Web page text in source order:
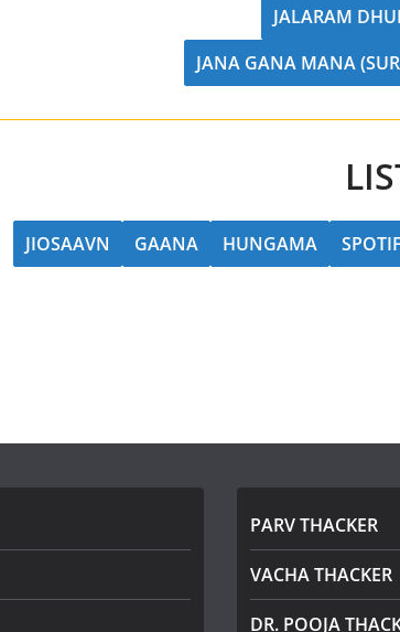
JALARAM
JANA GANA MANA
JIOSAAVN GAANA HUNGAMA
PARV THACKER
VACHA THACKER
DR. POOJA